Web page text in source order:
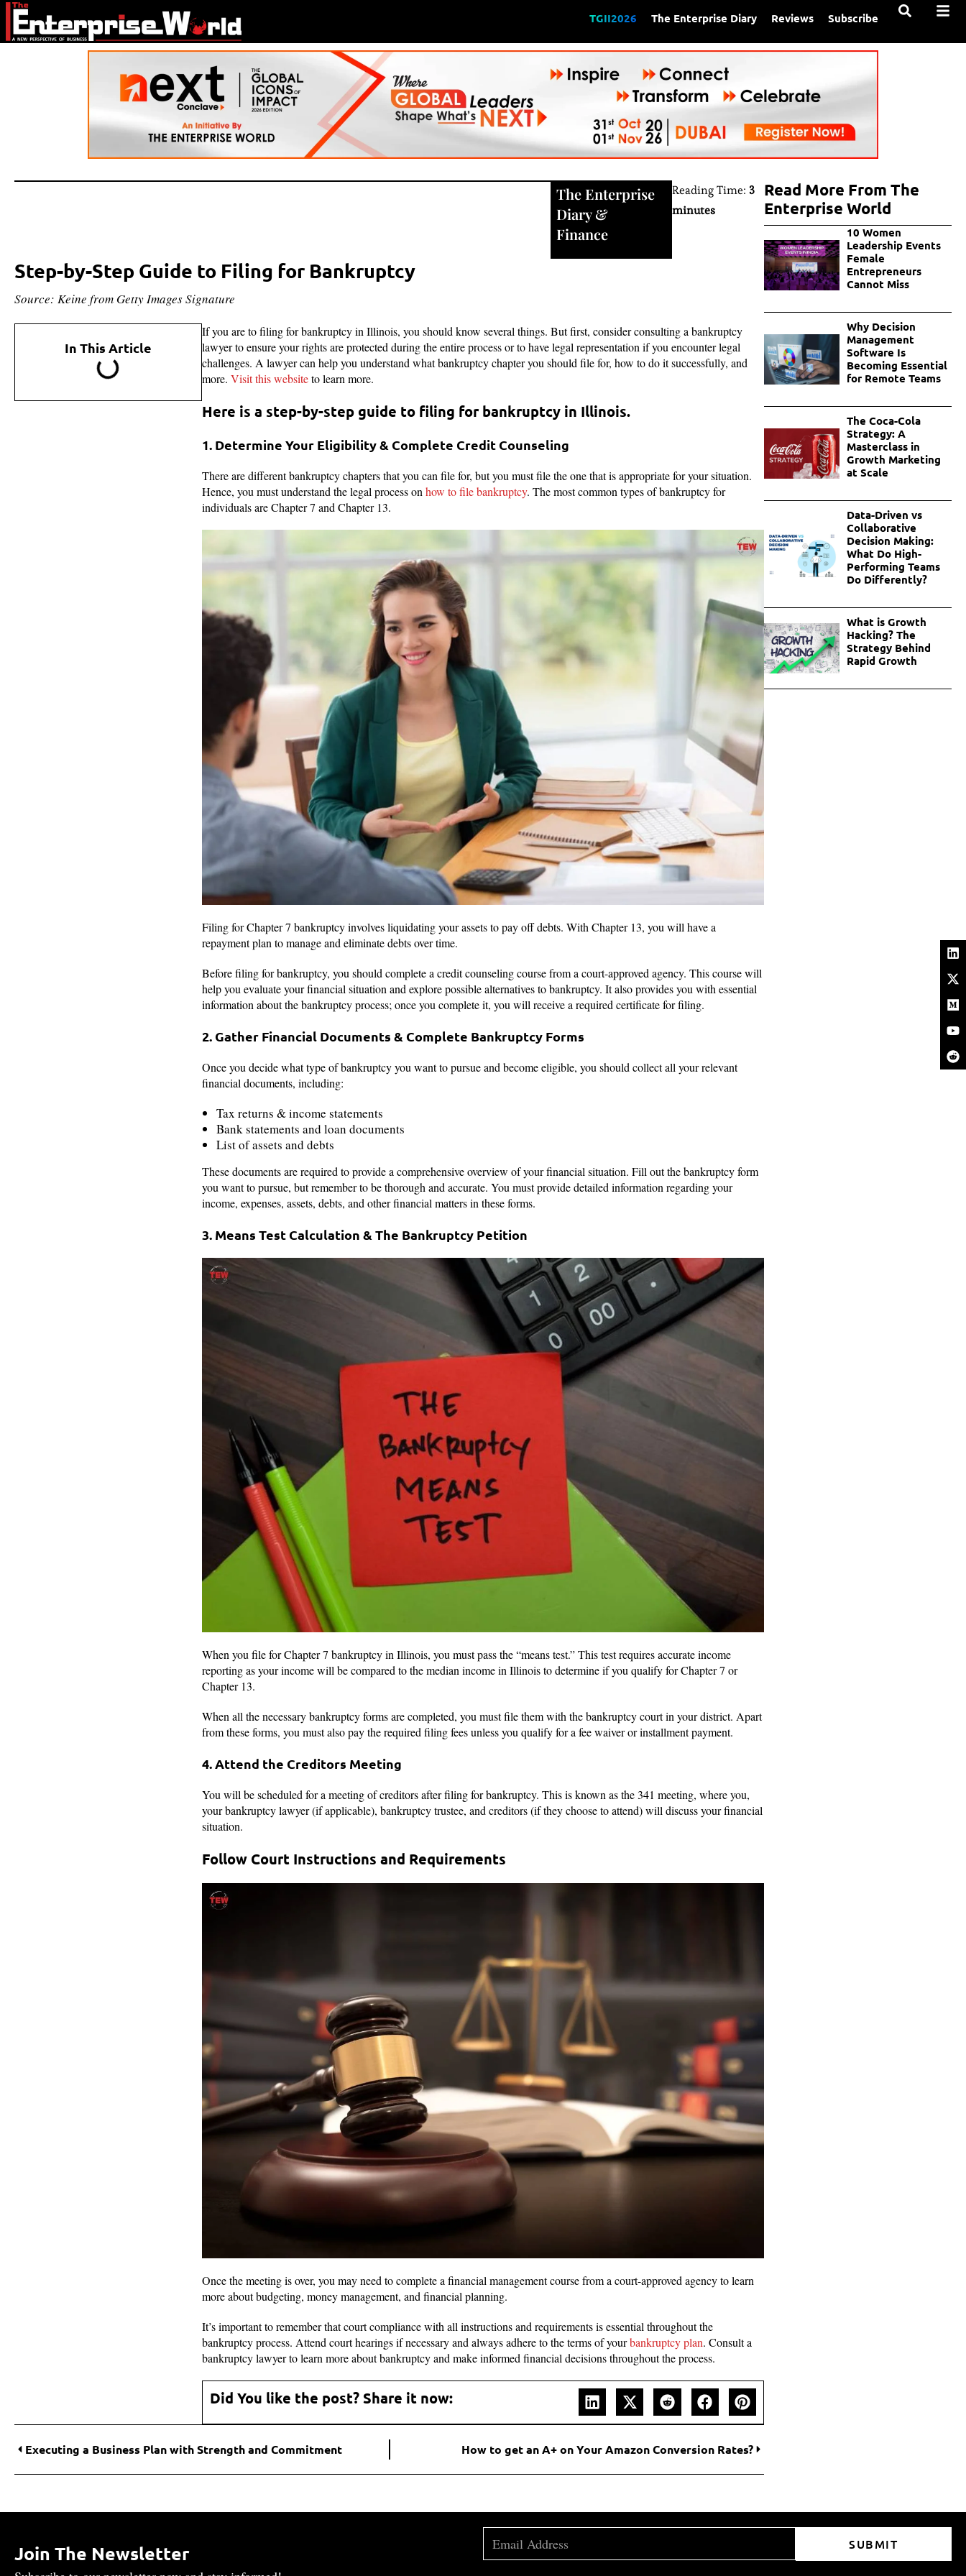
TGII2026 The Enterprise Diary Reviews Subscribe
The Enterprise
Diary&
Finance
Reading Time:3
minutes
Step-by-Step Guide to Filing for Bankruptcy
Source: Keine from Getty Images Signature
In This Article
If you are to filing for bankruptcy in Illinois, you should know several things. But first, consider consulting a bankruptcy
lawyer to ensure your rights are protected during the entire process or to have legal representation if you encounter legal
challenges. A lawyer can help you understand what bankruptcy chapter you should file for, how to do it successfully, and
more. Visit this websiteto learn more.
Here is a step-by-step guide to filing for bankruptcy in Illinois.
1. Determine Your Eligibility & Complete Credit Counseling
There are different bankruptcy chapters that you can file for, but you must file the one that is appropriate for your situation.
Hence, you must understand the legal process on how to file bankruptcy. The most common types of bankruptcy for
individuals are Chapter 7 and Chapter 13.
Filing for Chapter 7 bankruptcy involves liquidating your assets to pay off debts. With Chapter 13, you will have a
repayment plan to manage and eliminate debts over time.
Before filing for bankruptcy, you should complete a credit counseling course from a court-approved agency. This course will
help you evaluate your financial situation and explore possible alternatives to bankruptcy. It also provides you with essential
information about the bankruptcy process; once you complete it, you will receive a required certificate for filing.
2. Gather Financial Documents & Complete Bankruptcy Forms
Once you decide what type of bankruptcy you want to pursue and become eligible, you should collect all your relevant
financial documents, including:
Tax returns & income statements
Bank statements and loan documents
List of assets and debts
These documents are required to provide a comprehensive overview of your financial situation. Fill out the bankruptcy form
you want to pursue, but remember to be thorough and accurate. You must provide detailed information regarding your
income, expenses, assets, debts, and other financial matters in these forms.
3. Means Test Calculation & The Bankruptcy Petition
When you file for Chapter 7 bankruptcy in Illinois, you must pass the “means test.” This test requires accurate income
reporting as your income will be compared to the median income in Illinois to determine if you qualify for Chapter 7 or
Chapter 13.
When all the necessary bankruptcy forms are completed, you must file them with the bankruptcy court in your district. Apart
from these forms, you must also pay the required filing fees unless you qualify for a fee waiver or installment payment.
4. Attend the Creditors Meeting
You will be scheduled for a meeting of creditors after filing for bankruptcy. This is known as the 341 meeting, where you,
your bankruptcy lawyer (if applicable), bankruptcy trustee, and creditors (if they choose to attend) will discuss your financial
situation.
Follow Court Instructions and Requirements
Once the meeting is over, you may need to complete a financial management course from a court-approved agency to learn
more about budgeting, money management, and financial planning.
It’s important to remember that court compliance with all instructions and requirements is essential throughout the
bankruptcy process. Attend court hearings if necessary and always adhere to the terms of yourbankruptcy plan. Consult a
bankruptcy lawyer to learn more about bankruptcy and make informed financial decisions throughout the process.
Did You like the post? Share it now:
Executing a Business Plan with Strength and Commitment How to get an A+ on Your Amazon Conversion Rates?
Read More From The
Enterprise World
10 Women
Leadership Events
Female
Entrepreneurs
Cannot Miss
Why Decision
Management
Software Is
Becoming Essential
for Remote Teams
The Coca-Cola
Strategy: A
Masterclass in
Growth Marketing
at Scale
Data-Driven vs
Collaborative
Decision Making:
What Do High-
Performing Teams
Do Differently?
What is Growth
Hacking? The
Strategy Behind
Rapid Growth
Join The Newsletter SUBMIT